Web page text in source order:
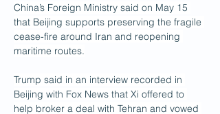
China’s Foreign Ministry said on May 15
that Beijing supports preserving the fragile
cease-fire around Iran and reopening
maritime routes.
Trump said in an interview recorded in
Beijing with Fox News that Xi offered to
help broker a deal with Tehran and vowed